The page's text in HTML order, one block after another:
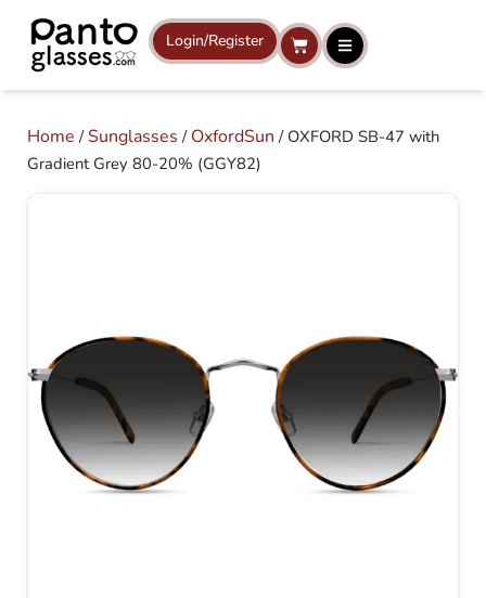
content
Login/Register Cart
Home /Sunglasses / OxfordSun / OXFORD SB-47 with
Gradient Grey 80-20% (GGY82)